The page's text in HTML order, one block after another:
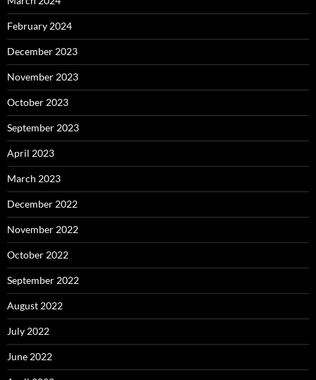
February 2024
December 2023
November 2023
October 2023
September 2023
April 2023
March 2023
December 2022
November 2022
October 2022
September 2022
August 2022
July 2022
June 2022